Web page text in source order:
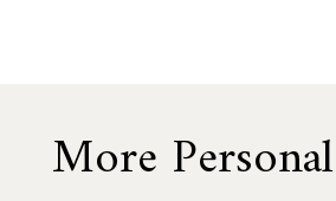
More